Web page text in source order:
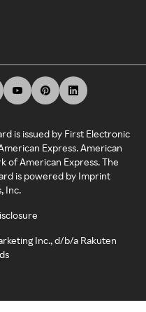
is issued by First Electronic
Express. American
of American Express. The
is powered by Imprint
Inc.
Inc., d/b/a Rakuten